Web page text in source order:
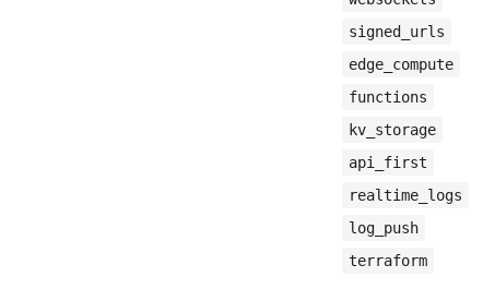
signed_urls
edge_compute
functions
kv_storage
api_first
realtime_logs
log_push
terraform